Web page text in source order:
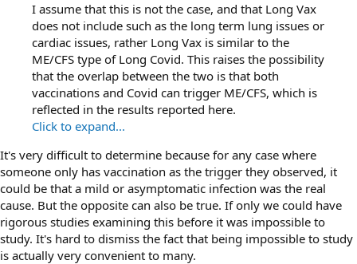
I assume that this is not the case, and that Long Vax
does not include such as the long term lung issues or
cardiac issues, rather Long Vax is similar to the
ME/CFS type of Long Covid. This raises the possibility
that the overlap between the two is that both
vaccinations and Covid can trigger ME/CFS, which is
reflected in the results reported here.
Click to expand...
It's very difficult to determine because for any case where
someone only has vaccination as the trigger they observed, it
could be that a mild or asymptomatic infection was the real
cause. But the opposite can also be true. If only we could have
rigorous studies examining this before it was impossible to
study. It's hard to dismiss the fact that being impossible to study
is actually very convenient to many.